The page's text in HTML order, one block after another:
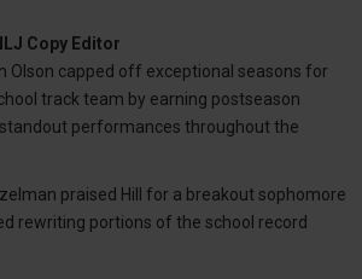
Copy Editor
Olson capped off exceptional seasons for
track team by earning postseason
performances throughout the
praised Hill for a breakout sophomore
rewriting portions of the school record